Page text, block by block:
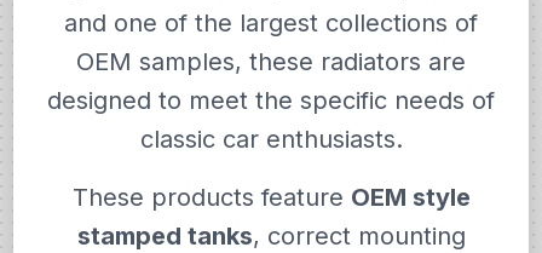
and one of the largest collections of
OEM samples, these radiators are
designed to meet the specific needs of
classic car enthusiasts.
These products feature OEM style
stamped tanks, correct mounting